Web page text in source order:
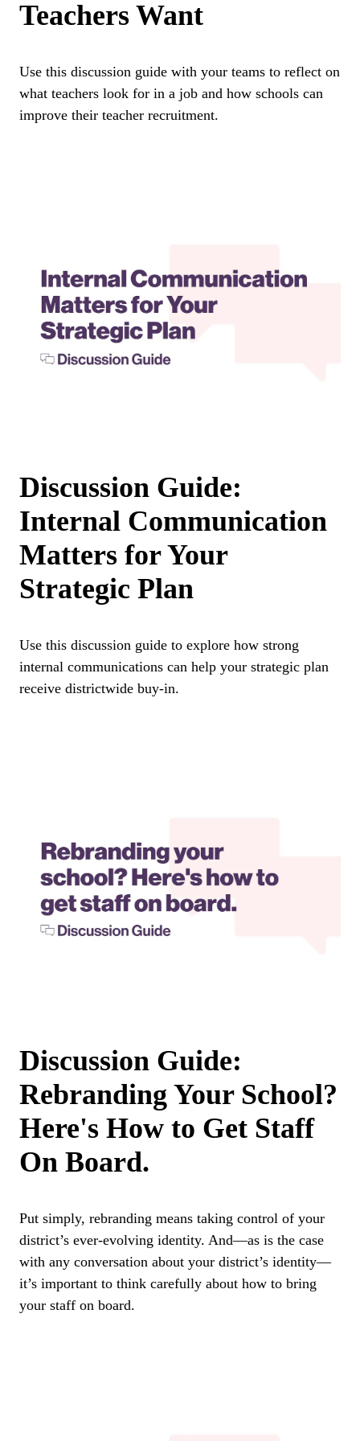
Teachers Want
Use this discussion guide with your teams to reflect on
what teachers look for in a job and how schools can
improve their teacher recruitment.
Discussion Guide:
Internal Communication
Matters for Your
Strategic Plan
Use this discussion guide to explore how strong
internal communications can help your strategic plan
receive districtwide buy-in.
Discussion Guide:
Rebranding Your School?
Here's How to Get Staff
On Board.
Put simply, rebranding means taking control of your
district’s ever-evolving identity. And—as is the case
with any conversation about your district’s identity—
it’s important to think carefully about how to bring
your staff on board.